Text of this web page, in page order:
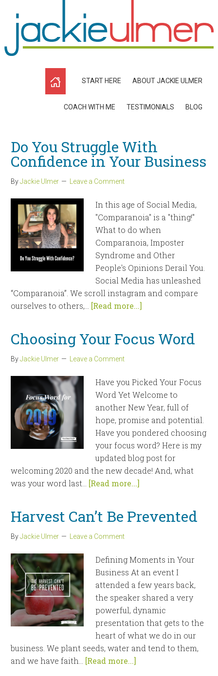
START HERE ABOUT JACKIE ULMER
COACH WITH ME TESTIMONIALS BLOG
Do You Struggle With
Confidence in Your Business
ByJackie Ulmer Leave a Comment
In this age of Social Media,
"Comparanoia" is a "thing!"
What to do when
Comparanoia, Imposter
Syndrome and Other
People's Opinions Derail You.
Social Media has unleashed
“Comparanoia”. We scroll instagram and compare
ourselves to others,... [Read more...]
Choosing Your Focus Word
ByJackie Ulmer Leave a Comment
Have you Picked Your Focus
Word Yet Welcome to
another New Year, full of
hope, promise and potential.
Have you pondered choosing
your focus word? Here is my
updated blog post for
welcoming 2020 and the new decade! And, what
was your word last... [Read more...]
Harvest Can’t Be Prevented
ByJackie Ulmer Leave a Comment
Defining Moments in Your
Business At an event I
attended a few years back,
the speaker shared a very
powerful, dynamic
presentation that gets to the
heart of what we do in our
business. We plant seeds, water and tend to them,
and we have faith... [Read more...]